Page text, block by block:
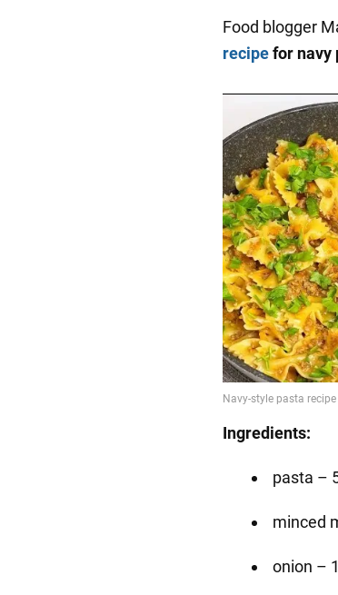
Food blogger
recipefor navy
Ingredients:
pasta –
minced
onion –